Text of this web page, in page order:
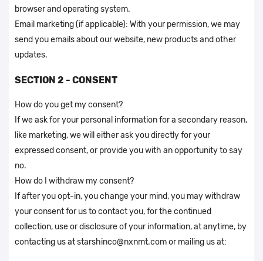
browser and operating system.
Email marketing (if applicable): With your permission, we may
send you emails about our website, new products and other
updates.
SECTION 2 - CONSENT
How do you get my consent?
If we ask for your personal information for a secondary reason,
like marketing, we will either ask you directly for your
expressed consent, or provide you with an opportunity to say
no.
How do I withdraw my consent?
If after you opt-in, you change your mind, you may withdraw
your consent for us to contact you, for the continued
collection, use or disclosure of your information, at anytime, by
contacting us at starshinco@nxnmt.com or mailing us at: